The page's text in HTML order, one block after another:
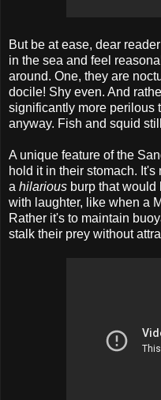
But be at ease, dear
in the sea and feel
around. One, they are
docile! Shy even. And
significantly more perilous
anyway. Fish and squid
A unique feature of the
hold it in their stomach.
a hilarious burp that
with laughter, like when a
Rather it's to maintain
stalk their prey without